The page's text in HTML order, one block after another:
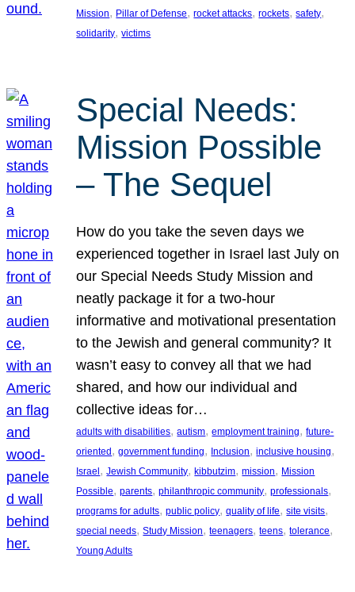
Mission, Pillar of Defense, rocket attacks, rockets, safety
solidarity, victims
Special Needs:
Mission Possible
– The Sequel
How do you take the seven days we
experienced together in Israel last July on
our Special Needs Study Mission and
neatly package it for a two-hour
informative and motivational presentation
to the Jewish and general community? It
wasn’t easy to convey all that we had
shared, and how our individual and
collective ideas for…
adults with disabilities, autism, employment training, future-
oriented , government funding, Inclusion, inclusive housing
Israel , Jewish Community, kibbutzim, mission, Mission
Possible, parents, philanthropic community, professionals
programs for adults, public policy, quality of life, site visits
special needs, Study Mission, teenagers, teens, tolerance
Young Adults